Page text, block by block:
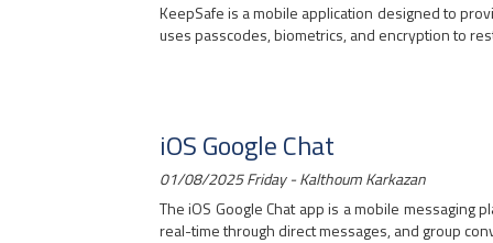
KeepSafe is a mobile application designed to
uses passcodes, biometrics, and encryption to
iOS Google Chat
01/08/2025 Friday - Kalthoum Karkazan
The iOS Google Chat app is a mobile messaging
real-time through direct messages, and group